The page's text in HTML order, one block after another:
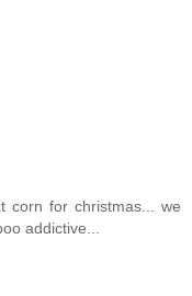
corn for christmas... we
addictive...